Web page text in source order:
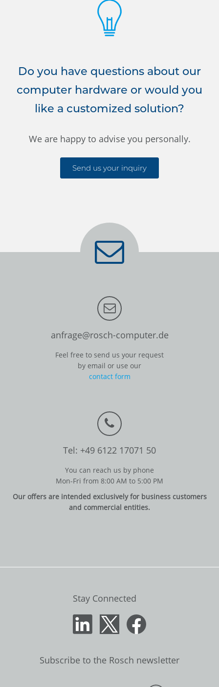
Do you have questions about our
computer hardware or would you
like a customized solution?
We are happy to advise you personally.
Send us your inquiry
anfrage@rosch-computer.de
Feel free to send us your request
by email or use our
contact form
Tel: +49 6122 17071 50
You can reach us by phone
Mon-Fri from 8:00 AM to 5:00 PM
Our offers are intended exclusively for business customers
and commercial entities.
Stay Connected
Subscribe to the Rosch newsletter